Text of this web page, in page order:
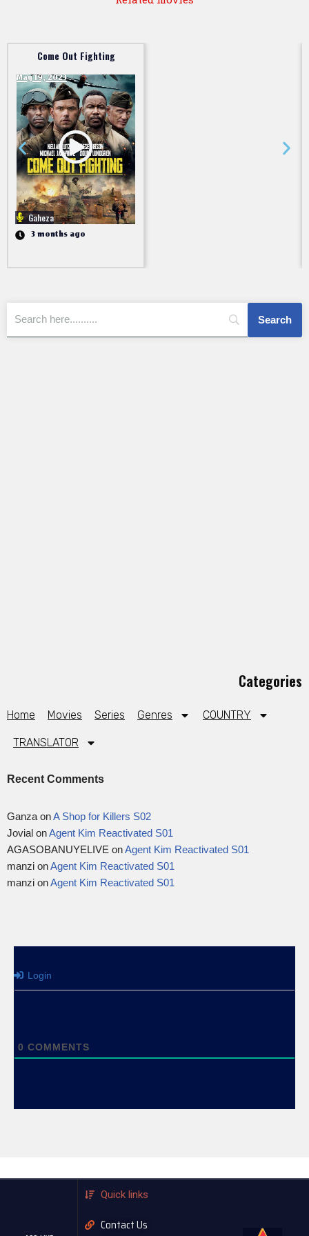
Come Out Fighting
May 19, 2023
Gaheza
3 months ago
Categories
Home Movies Series Genres COUNTRY
TRANSLATOR
Recent Comments
Ganza onA Shop for Killers S02
Jovial onAgent Kim Reactivated S01
AGASOBANUYELIVE onAgent Kim Reactivated S01
manzi onAgent Kim Reactivated S01
manzi onAgent Kim Reactivated S01
Login
0 COMMENTS
Quick links
Contact Us